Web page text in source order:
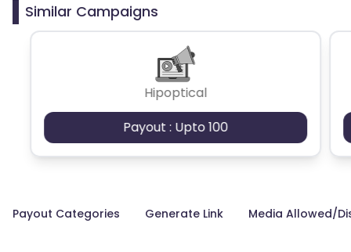
Similar Campaigns
Hipoptical
Payout : Upto 100
Payout Categories Generate Link Media Allowed/